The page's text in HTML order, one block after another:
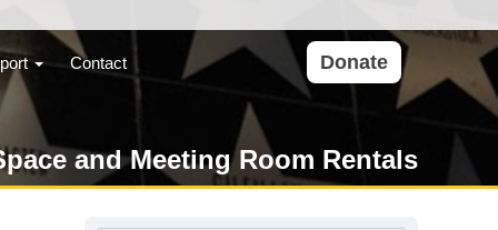
Contact Donate
and Meeting Room Rentals